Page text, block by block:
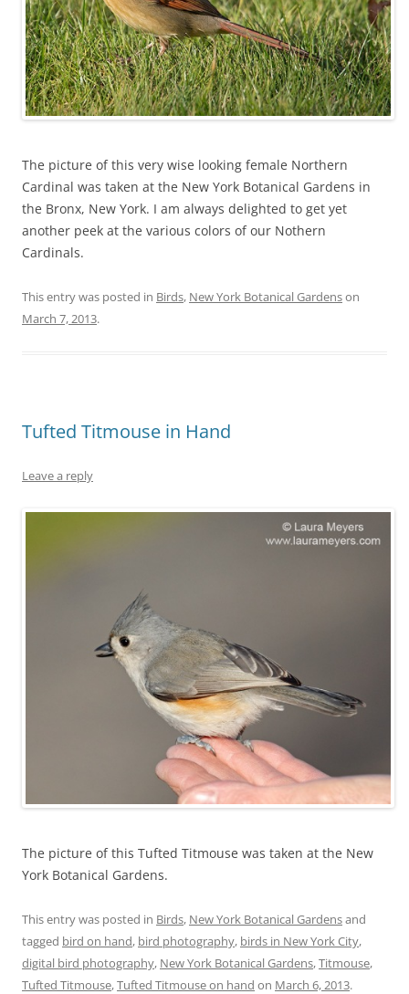
The picture of this very wise looking female Northern
Cardinal was taken at the New York Botanical Gardens in
the Bronx, New York. I am always delighted to get yet
another peek at the various colors of our Nothern
Cardinals.
This entry was posted in Birds, New York Botanical Gardenson
March 7, 2013.
Tufted Titmouse in Hand
Leave a reply
The picture of this Tufted Titmouse was taken at the New
York Botanical Gardens.
This entry was posted in Birds, New York Botanical Gardensand
tagged bird on hand, bird photography, birds in New York City,
digital bird photography, New York Botanical Gardens,Titmouse,
Tufted Titmouse,Tufted Titmouse on hand on March 6, 2013.